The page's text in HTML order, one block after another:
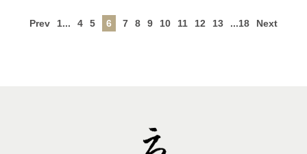
Prev 1... 4 5 6 7 8 9 10 11 12 13 ...18 Next